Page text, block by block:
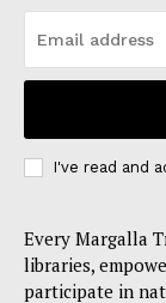
I've read and
Every Margalla
libraries,
participate in